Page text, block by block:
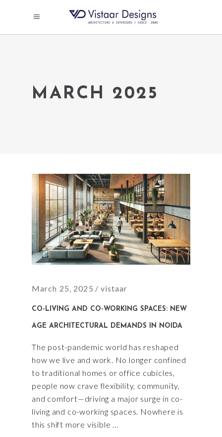
MARCH 2025
March 25, 2025 vistaar
CO-LIVING AND CO-WORKING SPACES: NEW
AGE ARCHITECTURAL DEMANDS IN NOIDA
The post-pandemic world has reshaped
how we live and work. No longer confined
to traditional homes or office cubicles,
people now crave flexibility, community,
and comfort—driving a major surge in co-
living and co-working spaces. Nowhere is
this shift more visible